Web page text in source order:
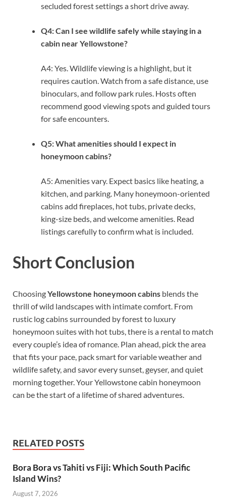
secluded forest settings a short drive away.
Q4: Can I see wildlife safely while staying in a
cabin near Yellowstone?
A4: Yes. Wildlife viewing is a highlight, but it
requires caution. Watch from a safe distance, use
binoculars, and follow park rules. Hosts often
recommend good viewing spots and guided tours
for safe encounters.
Q5: What amenities should I expect in
honeymoon cabins?
A5: Amenities vary. Expect basics like heating, a
kitchen, and parking. Many honeymoon-oriented
cabins add fireplaces, hot tubs, private decks,
king-size beds, and welcome amenities. Read
listings carefully to confirm what is included.
Short Conclusion
ChoosingYellowstone honeymoon cabins blends the
thrill of wild landscapes with intimate comfort. From
rustic log cabins surrounded by forest to luxury
honeymoon suites with hot tubs, there is a rental to match
every couple’s idea of romance. Plan ahead, pick the area
that fits your pace, pack smart for variable weather and
wildlife safety, and savor every sunset, geyser, and quiet
morning together. Your Yellowstone cabin honeymoon
can be the start of a lifetime of shared adventures.
RELATED POSTS
Bora Bora vs Tahiti vs Fiji: Which South Pacific
Island Wins?
August 7, 2026